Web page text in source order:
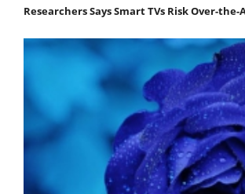
Researchers Says Smart TVs Risk Over-